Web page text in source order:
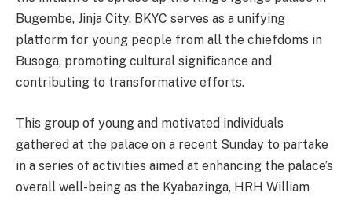
Bugembe, Jinja City. BKYC serves as a unifying
platform for young people from all the chiefdoms in
Busoga, promoting cultural significance and
contributing to transformative efforts.
This group of young and motivated individuals
gathered at the palace on a recent Sunday to partake
in a series of activities aimed at enhancing the palace’s
overall well-being as the Kyabazinga, HRH William